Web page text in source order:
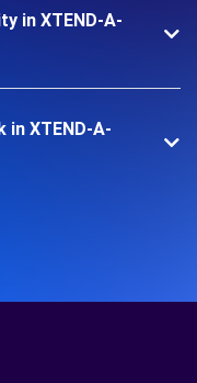
in XTEND-A-
in XTEND-A-